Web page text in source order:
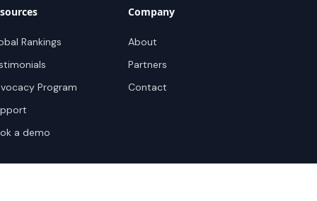
Rankings
Program
a demo
Company
About
Partners
Contact